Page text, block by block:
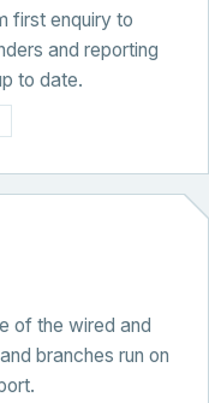
first enquiry to
and reporting
to date.
of the wired and
branches run on